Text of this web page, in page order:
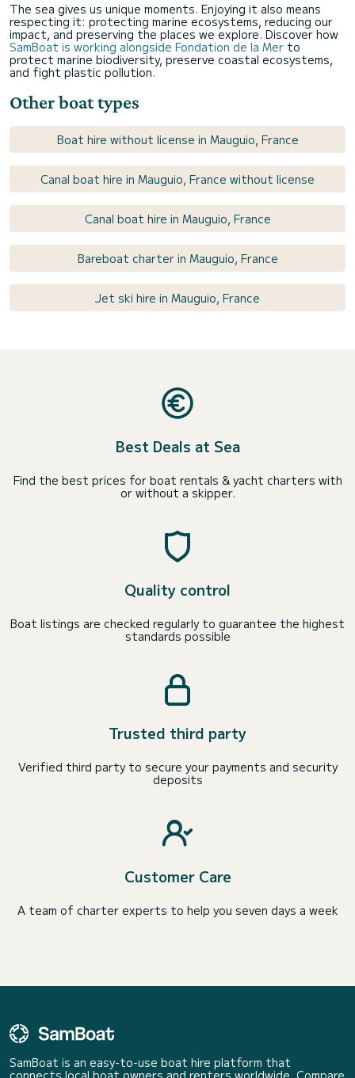
The sea gives us unique moments. Enjoying it also means
respecting it: protecting marine ecosystems, reducing our
impact, and preserving the places we explore. Discover how
SamBoat is working alongside Fondation de la Mer to
protect marine biodiversity, preserve coastal ecosystems,
and fight plastic pollution.
Other boat types
Boat hire without license in Mauguio, France
Canal boat hire in Mauguio, France without license
Canal boat hire in Mauguio, France
Bareboat charter in Mauguio, France
Jet ski hire in Mauguio, France
Best Deals at Sea
Find the best prices for boat rentals & yacht charters with
or without a skipper.
Quality control
Boat listings are checked regularly to guarantee the highest
standards possible
Trusted third party
Verified third party to secure your payments and security
deposits
Customer Care
A team of charter experts to help you seven days a week
SamBoat is an easy-to-use boat hire platform that
connects local boat owners and renters worldwide. Compare